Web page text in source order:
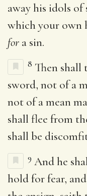
away his idols
which your own
for a sin.
8 Then shall
sword, not of a
not of a mean
shall flee from
shall be
9 And he
hold for fear,